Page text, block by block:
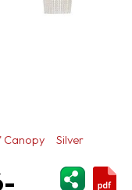
Canopy
Silver